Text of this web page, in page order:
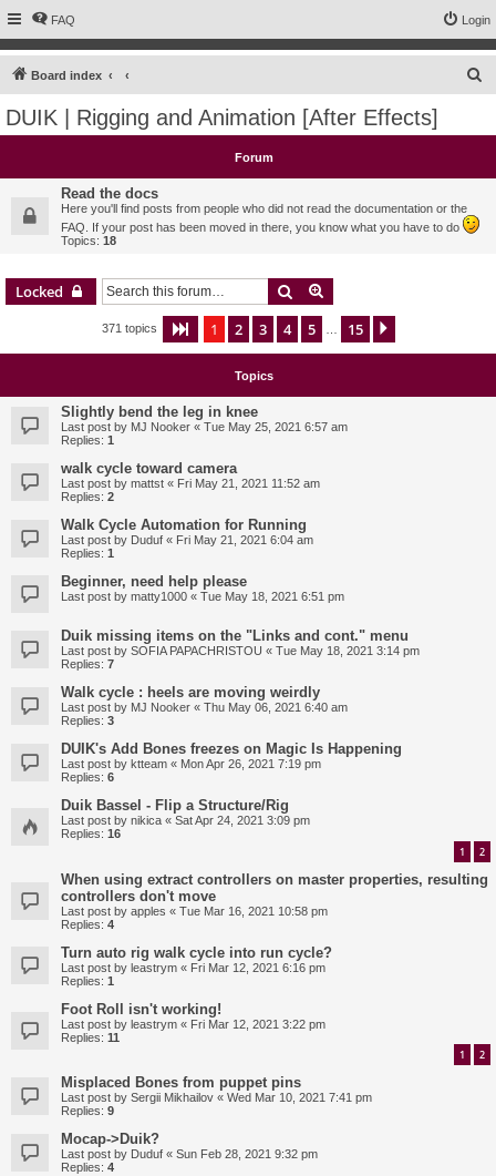
FAQ Login
Board index
c
DUIK | Rigging and Animation [After Effects]
Forum
Read the docs
Here you'll find posts from people who did not read the documentation or the
FAQ. If your post has been moved in there, you know what you have to do
Topics: 18
Locked Search
371 topics Page 1of 15
1 2 3 4 5 15
Topics
Slightly bend the leg in knee
Last post by MJ Nooker « Tue May 25, 2021 6:57 am
Replies: 1
walk cycle toward camera
Last post by mattst « Fri May 21, 2021 11:52 am
Replies: 2
Walk Cycle Automation for Running
Last post by Duduf « Fri May 21, 2021 6:04 am
Replies: 1
Beginner, need help please
Last post by matty1000 « Tue May 18, 2021 6:51 pm
Duik missing items on the "Links and cont." menu
Last post by SOFIA PAPACHRISTOU « Tue May 18, 2021 3:14 pm
Replies: 7
Walk cycle : heels are moving weirdly
Last post by MJ Nooker « Thu May 06, 2021 6:40 am
Replies: 3
DUIK's Add Bones freezes on Magic Is Happening
Last post by ktteam « Mon Apr 26, 2021 7:19 pm
Replies: 6
Duik Bassel - Flip a Structure/Rig
Last post by nikica « Sat Apr 24, 2021 3:09 pm
Replies: 16
1 2
When using extract controllers on master properties, resulting
controllers don't move
Last post by apples « Tue Mar 16, 2021 10:58 pm
Replies: 4
Turn auto rig walk cycle into run cycle?
Last post by leastrym « Fri Mar 12, 2021 6:16 pm
Replies: 1
Foot Roll isn't working!
Last post by leastrym « Fri Mar 12, 2021 3:22 pm
Replies: 11
1 2
Misplaced Bones from puppet pins
Last post by Sergii Mikhailov « Wed Mar 10, 2021 7:41 pm
Replies: 9
Mocap->Duik?
Last post by Duduf « Sun Feb 28, 2021 9:32 pm
Replies: 4